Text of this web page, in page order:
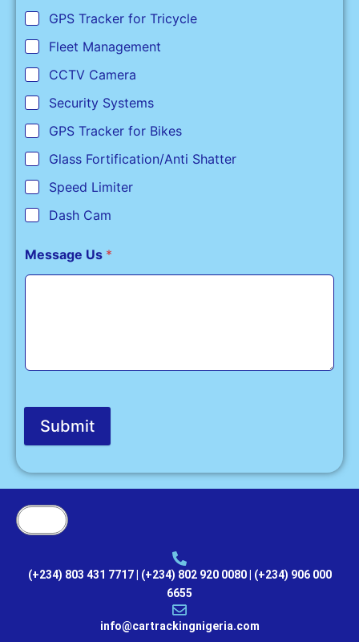
GPS Tracker for Tricycle
Fleet Management
CCTV Camera
Security Systems
GPS Tracker for Bikes
Glass Fortification/Anti Shatter
Speed Limiter
Dash Cam
Message Us *
Submit
(+234) 803 431 7717 | (+234) 802 920 0080 | (+234) 906 000
6655
info@cartrackingnigeria.com